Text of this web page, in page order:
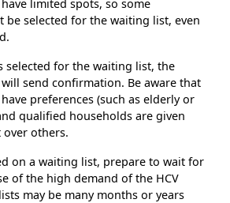
limited spots, so some
be selected for the waiting list, even
selected for the waiting list, the
send confirmation. Be aware that
preferences (such as elderly or
qualified households are given
others.
on a waiting list, prepare to wait for
of the high demand of the HCV
may be many months or years